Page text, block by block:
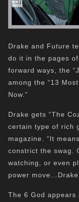
Drake and Future
do it in the pages
forward ways, the
among the “13
Now.”
Drake gets “The
certain type of rich
magazine. “It
constrict the swag.
watching, or even
power
The 6 God appears